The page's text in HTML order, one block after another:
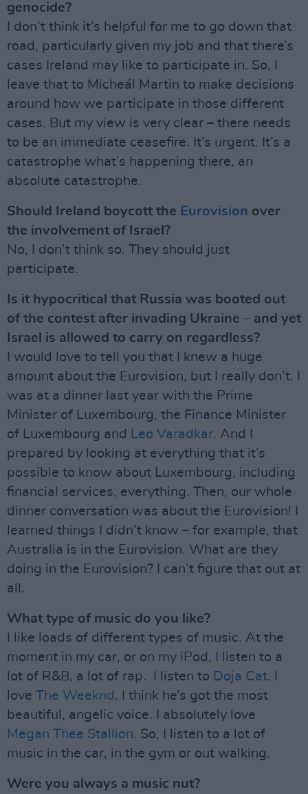
genocide?
I don’t think it’s helpful for me to go down that
road, particularly given my job and that there’s
cases Ireland may like to participate in. So, I
leave that to Micheál Martin to make decisions
around how we participate in those different
cases. But my view is very clear – there needs
to be an immediate ceasefire. It’s urgent. It’s a
catastrophe what’s happening there, an
absolute catastrophe.
Should Ireland boycott the Eurovision over
the involvement of Israel?
No, I don’t think so. They should just
participate.
Is it hypocritical that Russia was booted out
of the contest after invading Ukraine – and yet
Israel is allowed to carry on regardless?
I would love to tell you that I knew a huge
amount about the Eurovision, but I really don’t. I
was at a dinner last year with the Prime
Minister of Luxembourg, the Finance Minister
of Luxembourg and Leo Varadkar. And I
prepared by looking at everything that it’s
possible to know about Luxembourg, including
financial services, everything. Then, our whole
dinner conversation was about the Eurovision! I
learned things I didn’t know – for example, that
Australia is in the Eurovision. What are they
doing in the Eurovision? I can’t figure that out at
all.
What type of music do you like?
I like loads of different types of music. At the
moment in my car, or on my iPod, I listen to a
lot of R&B, a lot of rap. I listen to Doja Cat. I
love The Weeknd . I think he’s got the most
beautiful, angelic voice. I absolutely love
Megan Thee Stallion. So, I listen to a lot of
music in the car, in the gym or out walking.
Were you always a music nut?